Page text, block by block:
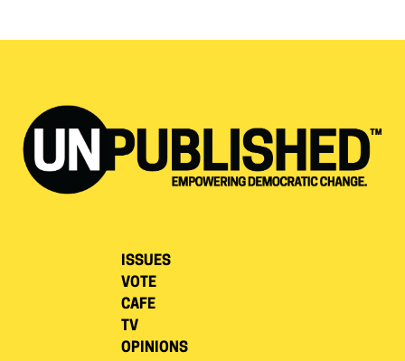
ISSUES
VOTE
CAFE
TV
OPINIONS